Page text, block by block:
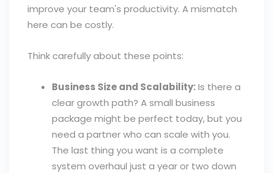
improve your team's productivity. A mismatch
here can be costly.
Think carefully about these points:
Business Size and Scalability:Is there a
clear growth path? A small business
package might be perfect today, but you
need a partner who can scale with you.
The last thing you want is a complete
system overhaul just a year or two down